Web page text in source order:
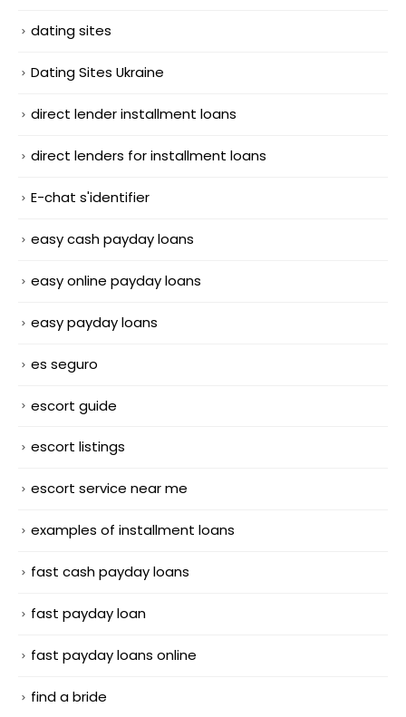
dating sites
Dating Sites Ukraine
direct lender installment loans
direct lenders for installment loans
E-chat s'identifier
easy cash payday loans
easy online payday loans
easy payday loans
es seguro
escort guide
escort listings
escort service near me
examples of installment loans
fast cash payday loans
fast payday loan
fast payday loans online
find a bride